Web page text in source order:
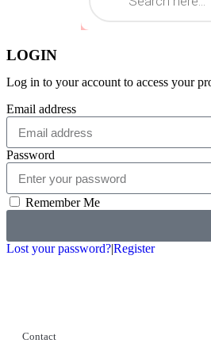
LOGIN
Log in to your account to access your
Email address
Password
Remember Me
Lost your password?|Register
Contact